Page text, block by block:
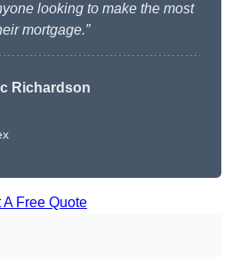
looking to make the most
mortgage.”
Richardson
A Free Quote